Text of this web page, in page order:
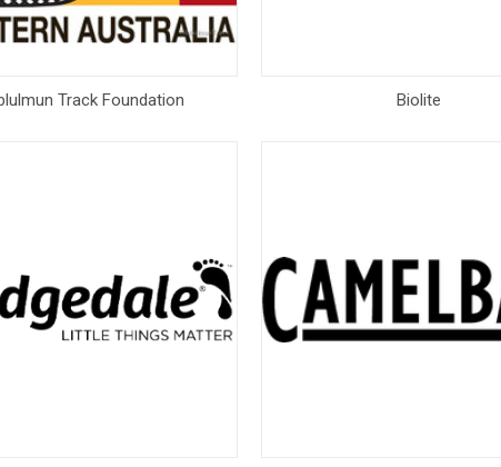
Track Foundation Biolite